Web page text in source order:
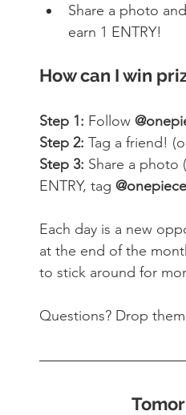
Share a photo
earn 1 ENTRY!
How can I win
Step 1: Follow
Step 2: Tag a friend!
Step 3: Share a photo
ENTRY, tag
Each day is a new
at the end of the
to stick around for
Questions? Drop